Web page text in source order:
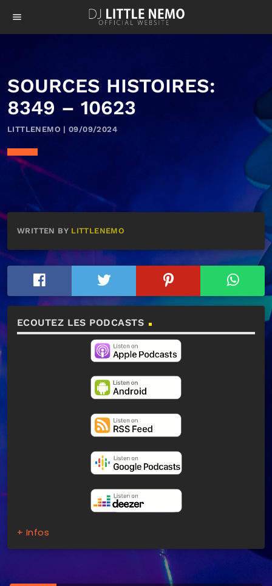
menu
SOURCES HISTOIRES:
8349 – 10623
LITTLENEMO | 09/09/2024
WRITTEN BY LITTLENEMO
ECOUTEZ LES PODCASTS
+ Infos